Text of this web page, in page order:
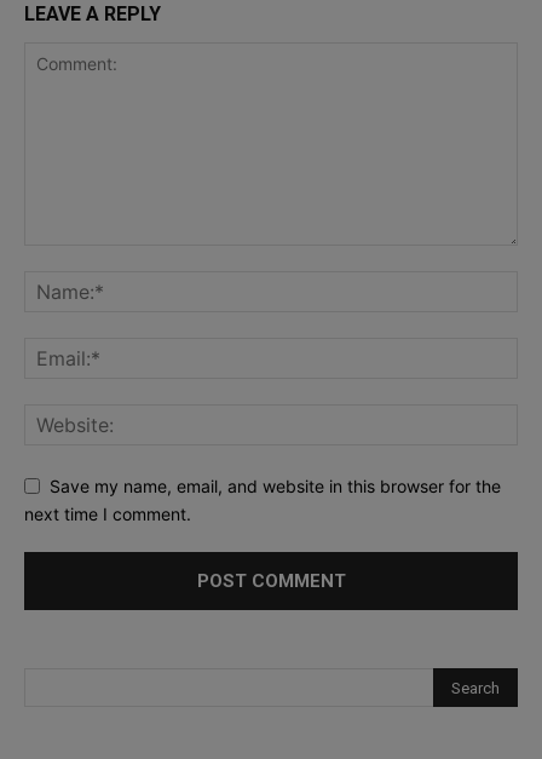
LEAVE A REPLY
Save my name, email, and website in this browser for the
next time I comment.